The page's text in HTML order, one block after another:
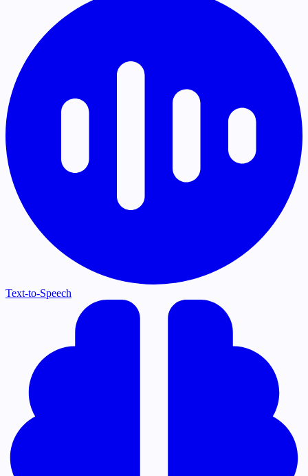
Text-to-Speech